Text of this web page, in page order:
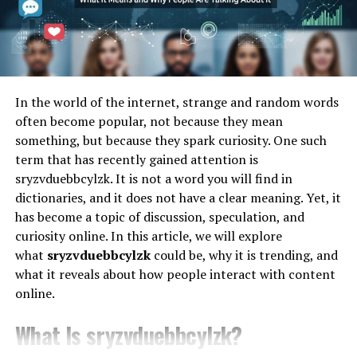
iCostamp provides amechanismto accurately log and
validate the cost of transactions or processes at precise
moments in time.
Tamper-proof
Time-locked
Context-aware
Cost-specific
iCostamp Technology
Ztoog.com boasts a variety of features that set it apart
from the competition:
1. User-Friendly Interface
The platform’s intuitive design ensures even beginners
can navigate effortlessly.
2. Advanced Security Measures
Worried about data breaches? Ztoog.com employs
cutting-edge encryption to keep your information safe.
3. Mobile Compatibility
interface.
In the world of the internet, strange and random words
often become popular, not because they mean
something, but because they spark curiosity. One such
term that has recently gained attention is
sryzvduebbcylzk. It is not a word you will find in
dictionaries, and it does not have a clear meaning. Yet, it
has become a topic of discussion, speculation, and
curiosity online. In this article, we will explore
what sryzvduebbcylzkcould be, why it is trending, and
what it reveals about how people interact with content
online.
What Is sryzvduebbcylzk?